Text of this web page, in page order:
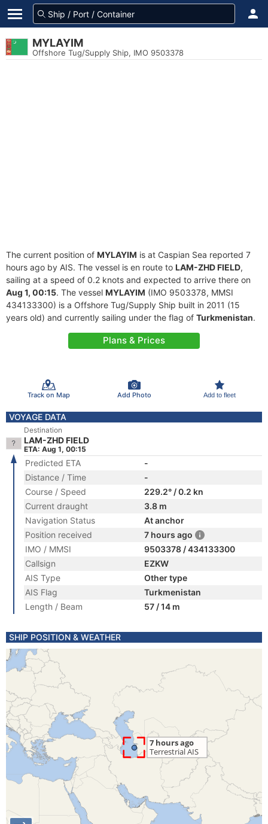
MYLAYIM
Offshore Tug/Supply Ship, IMO 9503378
The current position of MYLAYIM is at Caspian Sea reported 7
hours ago by AIS. The vessel is en route to LAM-ZHD FIELD,
sailing at a speed of 0.2 knots and expected to arrive there on
Aug 1, 00:15. The vessel MYLAYIM (IMO 9503378, MMSI
434133300) is a Offshore Tug/Supply Ship built in 2011 (15
years old) and currently sailing under the flag of Turkmenistan.
Plans & Prices
Track on Map Add Photo Add to fleet
VOYAGE DATA
Destination
LAM-ZHD FIELD
ETA: Aug 1, 00:15
Predicted ETA
-
Distance / Time
-
Course / Speed
229.2° / 0.2 kn
Current draught
3.8 m
Navigation Status
At anchor
Position received
7 hours ago
IMO / MMSI
9503378 / 434133300
Callsign
EZKW
AIS Type
Other type
AIS Flag
Turkmenistan
Length / Beam
57 / 14 m
SHIP POSITION & WEATHER